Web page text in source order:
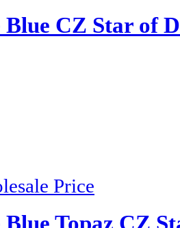
CZ Star of
Price